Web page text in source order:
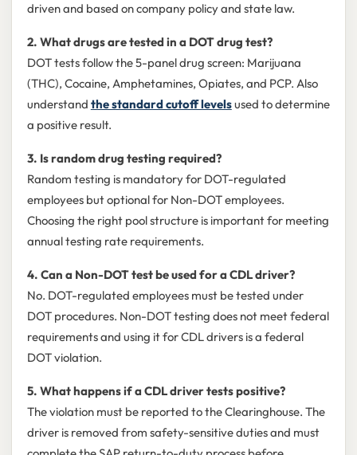
driven and based on company policy and state law.
2. What drugs are tested in a DOT drug test?
DOT tests follow the 5-panel drug screen: Marijuana
(THC), Cocaine, Amphetamines, Opiates, and PCP. Also
understand the standard cutoff levelsused to determine
a positive result.
3. Is random drug testing required?
Random testing is mandatory for DOT-regulated
employees but optional for Non-DOT employees.
Choosing the right pool structure is important for meeting
annual testing rate requirements.
4. Can a Non-DOT test be used for a CDL driver?
No. DOT-regulated employees must be tested under
DOT procedures. Non-DOT testing does not meet federal
requirements and using it for CDL drivers is a federal
DOT violation.
5. What happens if a CDL driver tests positive?
The violation must be reported to the Clearinghouse. The
driver is removed from safety-sensitive duties and must